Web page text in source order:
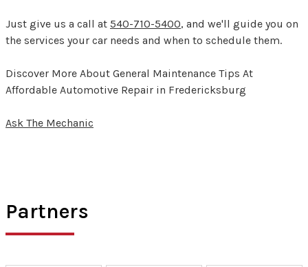
Just give us a call at 540-710-5400, and we'll guide you on
the services your car needs and when to schedule them.
Discover More About General Maintenance Tips At
Affordable Automotive Repair in Fredericksburg
Ask The Mechanic
Partners